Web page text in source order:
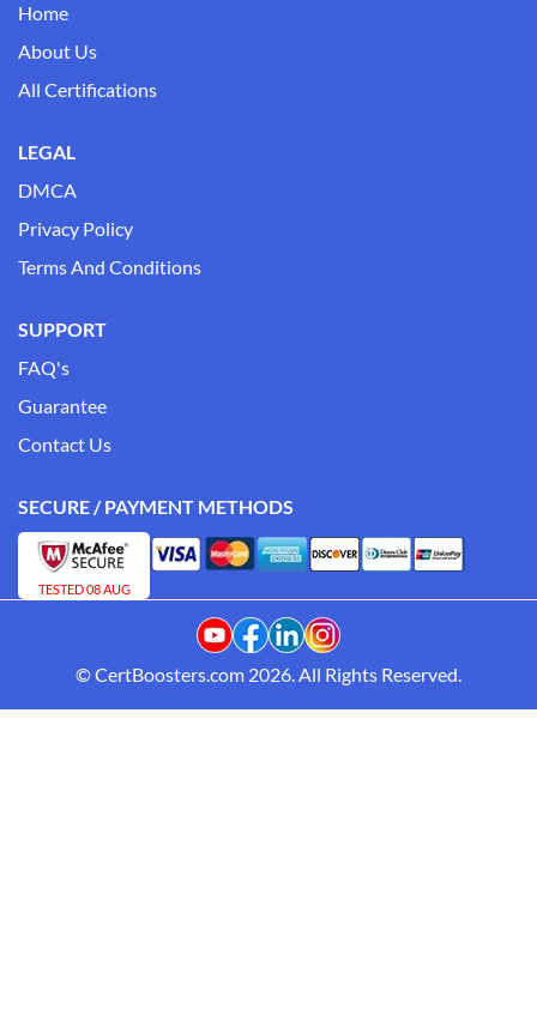
Home
About Us
All Certifications
LEGAL
DMCA
Privacy Policy
Terms And Conditions
SUPPORT
FAQ's
Guarantee
Contact Us
SECURE / PAYMENT METHODS
TESTED 08 AUG
© CertBoosters.com 2026. All Rights Reserved.